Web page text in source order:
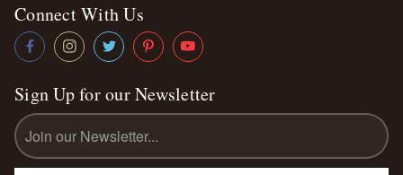
Connect With Us
Sign Up for our Newsletter
Email
Address